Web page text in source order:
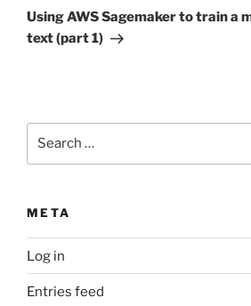
Post
Using AWS Sagemaker to train a
text (part 1)
META
Log in
Entries feed